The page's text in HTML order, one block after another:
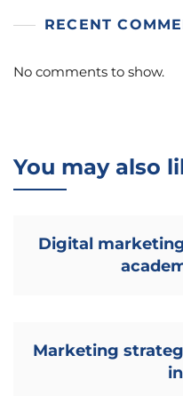
RECENT
No comments to show.
You may also
Digital
Marketing